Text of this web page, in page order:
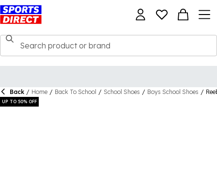
Back / Home / Back To School / School Shoes / Boys School Shoes /
UP TO 50% OFF